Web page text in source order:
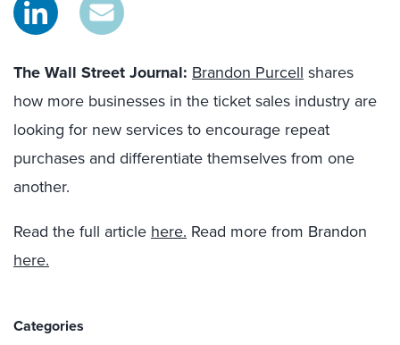
The Wall Street Journal: Brandon Purcell shares
how more businesses in the ticket sales industry are
looking for new services to encourage repeat
purchases and differentiate themselves from one
another.
Read the full article here. Read more from Brandon
here.
Categories